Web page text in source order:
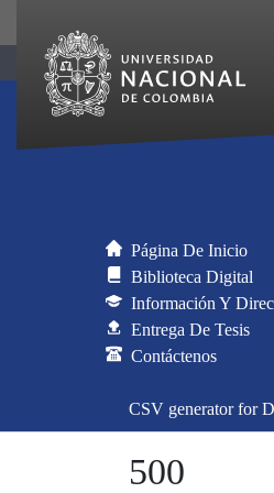
Página De Inicio
Biblioteca Digital
Información Y
Entrega De Tesis
Contáctenos
CSV generator for
500